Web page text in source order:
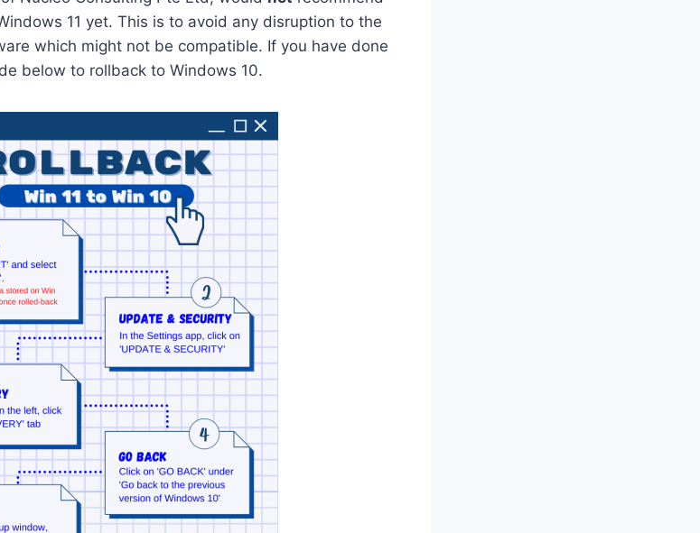
11 yet. This is to avoid any disruption to the
which might not be compatible. If you have done
below to rollback to Windows 10.